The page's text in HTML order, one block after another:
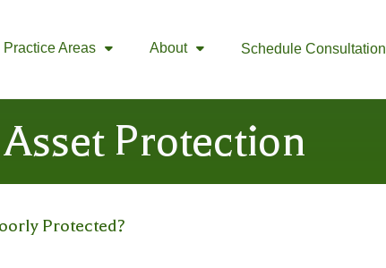
Practice Areas  About  Schedule Consultation
Asset Protection
Protected?